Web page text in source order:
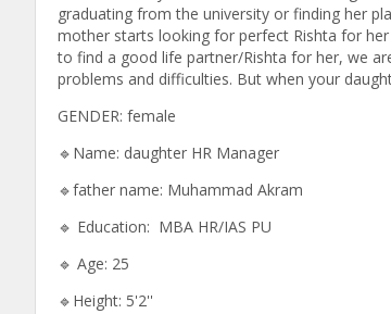
graduating from the university or finding her
mother starts looking for perfect Rishta for
to find a good life partner/Rishta for her, we
problems and difficulties. But when your
GENDER: female
🔹Name: daughter HR Manager
🔹father name: Muhammad Akram
🔹 Education: MBA HR/IAS PU
🔹 Age: 25
🔹Height: 5'2''